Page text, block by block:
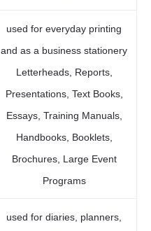
used for everyday printing
and as a business stationery
Letterheads, Reports,
Presentations, Text Books,
Essays, Training Manuals,
Handbooks, Booklets,
Brochures, Large Event
Programs
used for diaries, planners,